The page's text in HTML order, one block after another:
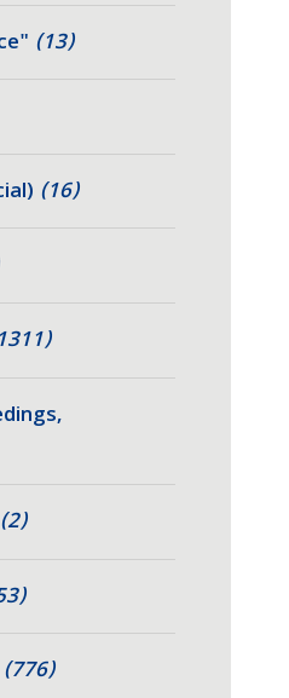
(13)
(16)
(2)
(776)